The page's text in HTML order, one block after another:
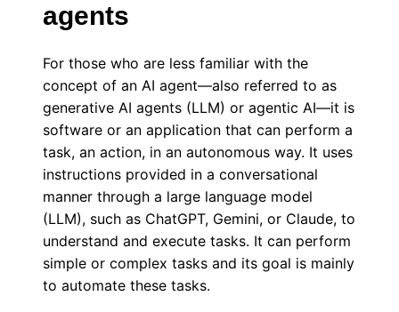
agents
For those who are less familiar with the
concept of an AI agent—also referred to as
generative AI agents (LLM) or agentic AI—it is
software or an application that can perform a
task, an action, in an autonomous way. It uses
instructions provided in a conversational
manner through a large language model
(LLM), such as ChatGPT, Gemini, or Claude, to
understand and execute tasks. It can perform
simple or complex tasks and its goal is mainly
to automate these tasks.